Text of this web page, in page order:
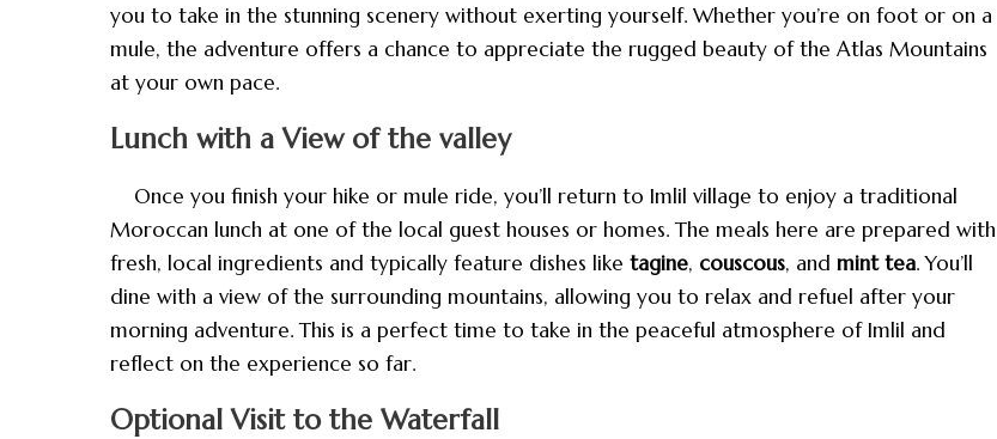
you to take in the stunning scenery without exerting yourself. Whether you’re on foot or on a
mule, the adventure offers a chance to appreciate the rugged beauty of the Atlas Mountains
at your own pace.
Lunch with a View of the valley
Once you finish your hike or mule ride, you’ll return to Imlil village to enjoy a traditional
Moroccan lunch at one of the local guest houses or homes. The meals here are prepared with
fresh, local ingredients and typically feature dishes like tagine, couscous, and mint tea. You’ll
dine with a view of the surrounding mountains, allowing you to relax and refuel after your
morning adventure. This is a perfect time to take in the peaceful atmosphere of Imlil and
reflect on the experience so far.
Optional Visit to the Waterfall